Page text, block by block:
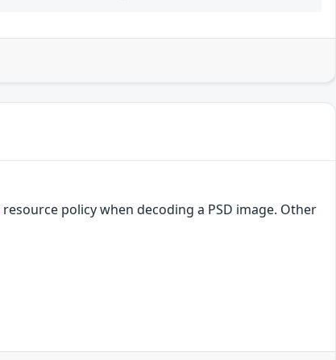
resource policy when decoding a PSD image. Other